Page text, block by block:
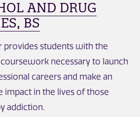
AND DRUG
BS
provides students with the
necessary to launch
careers and make an
impact in the lives of those
addiction.